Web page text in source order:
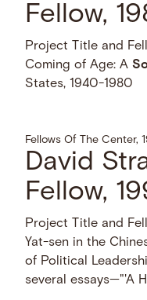
Fellow,
Project Title and
Coming of Age: A
States, 1940-1980
Fellows Of The Center,
David
Fellow,
Project Title and
Yat-sen in the
of Political
several essays—"'A